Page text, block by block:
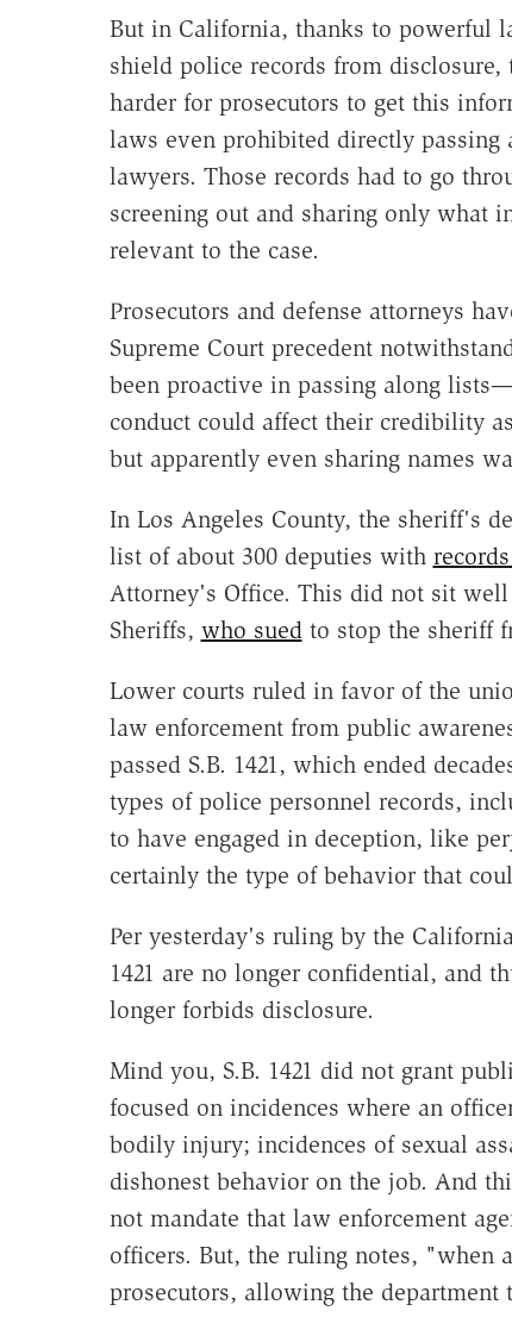
But in California, thanks to powerful
shield police records from
harder for prosecutors to get this
laws even prohibited directly
lawyers. Those records had to go
screening out and sharing only what
relevant to the case.
Prosecutors and defense attorneys
Supreme Court precedent
been proactive in passing along
conduct could affect their credibility
but apparently even sharing names
In Los Angeles County, the sheriff's
list of about 300 deputies with
Attorney's Office. This did not sit
Sheriffs, who suedto stop the sheriff
Lower courts ruled in favor of the
law enforcement from public
passed S.B. 1421, which ended
types of police personnel records,
to have engaged in deception, like
certainly the type of behavior that
Per yesterday's ruling by the
1421 are no longer confidential, and
longer forbids disclosure.
Mind you, S.B. 1421 did not grant
focused on incidences where an
bodily injury; incidences of sexual
dishonest behavior on the job. And
not mandate that law enforcement
officers. But, the ruling notes, "when
prosecutors, allowing the